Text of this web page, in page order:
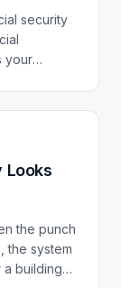
security
your
Looks
the punch
the system
a building